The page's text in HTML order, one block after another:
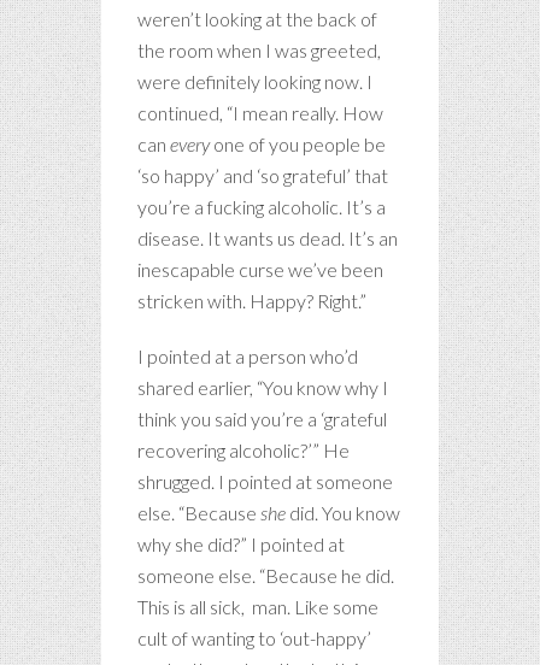
weren’t looking at the back of
the room when I was greeted,
were definitely looking now. I
continued, “I mean really. How
can everyone of you people be
‘so happy’ and ‘so grateful’ that
you’re a fucking alcoholic. It’s a
disease. It wants us dead. It’s an
inescapable curse we’ve been
stricken with. Happy? Right.”
I pointed at a person who’d
shared earlier, “You know why I
think you said you’re a ‘grateful
recovering alcoholic?’” He
shrugged. I pointed at someone
else. “Because she did. You know
why she did?” I pointed at
someone else. “Because he did.
This is all sick, man. Like some
cult of wanting to ‘out-happy’